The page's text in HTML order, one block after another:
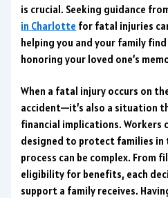
is crucial. Seeking guidance
in Charlotte for fatal injuries
helping you and your family
honoring your loved one’s
When a fatal injury occurs on
accident—it’s also a situation
financial implications. Workers
designed to protect families in
process can be complex. From
eligibility for benefits, each
support a family receives.